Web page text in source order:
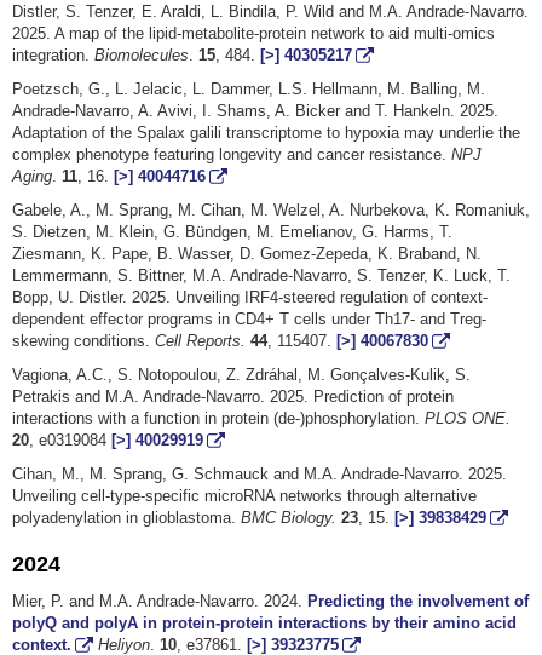
Distler, S. Tenzer, E. Araldi, L. Bindila, P. Wild and M.A. Andrade-Navarro.
2025. A map of the lipid-metabolite-protein network to aid multi-omics
integration. Biomolecules 15 , 484. [>] 40305217
Poetzsch, G., L. Jelacic, L. Dammer, L.S. Hellmann, M. Balling, M.
Andrade-Navarro, A. Avivi, I. Shams, A. Bicker and T. Hankeln. 2025.
Adaptation of the Spalax galili transcriptome to hypoxia may underlie the
complex phenotype featuring longevity and cancer resistance. NPJ
Aging 11 , 16. [>] 40044716
Gabele, A., M. Sprang, M. Cihan, M. Welzel, A. Nurbekova, K. Romaniuk,
S. Dietzen, M. Klein, G. Bündgen, M. Emelianov, G. Harms, T.
Ziesmann, K. Pape, B. Wasser, D. Gomez-Zepeda, K. Braband, N.
Lemmermann, S. Bittner, M.A. Andrade-Navarro, S. Tenzer, K. Luck, T.
Bopp, U. Distler. 2025. Unveiling IRF4-steered regulation of context-
dependent effector programs in CD4+ T cells under Th17- and Treg-
skewing conditions. Cell Reports. 44, 115407. [>] 40067830
Vagiona, A.C., S. Notopoulou, Z. Zdráhal, M. Gonçalves-Kulik, S.
Petrakis and M.A. Andrade-Navarro. 2025. Prediction of protein
interactions with a function in protein (de-)phosphorylation. PLOS ONE.
20 , e0319084 [>] 40029919
Cihan, M., M. Sprang, G. Schmauck and M.A. Andrade-Navarro. 2025.
Unveiling cell-type-specific microRNA networks through alternative
polyadenylation in glioblastoma. BMC Biology. 23 , 15. [>] 39838429
2024
Mier, P. and M.A. Andrade-Navarro. 2024.
Predicting the involvement of
polyQ and polyA in protein-protein interactions by their amino acid
context.
Heliyon. 10, e37861. [>] 39323775